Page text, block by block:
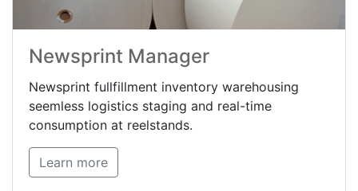
Newsprint Manager
Newsprint fullfillment inventory warehousing
seemless logistics staging and real-time
consumption at reelstands.
Learn more